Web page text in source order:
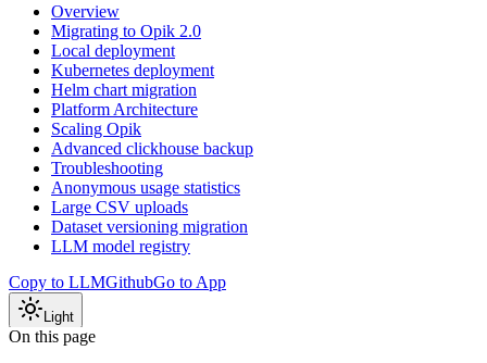
Overview
Migrating to Opik 2.0
Local deployment
Kubernetes deployment
Helm chart migration
Platform Architecture
Scaling Opik
Advanced clickhouse backup
Troubleshooting
Anonymous usage statistics
Large CSV uploads
Dataset versioning migration
LLM model registry
Copy to LLMGithubGo to App
Light
On this page